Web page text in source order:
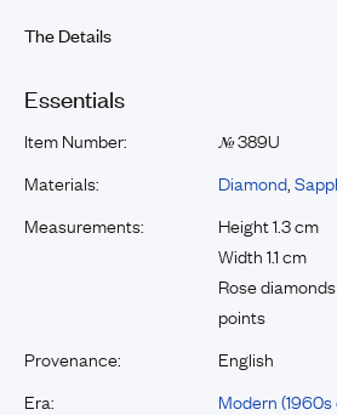
The Details
Essentials
Item Number: №389U
Materials:
Diamond
Measurements:
Height 1.3 cm
Width 1.1 cm
Rose
points
Provenance:
English
Era:
Modern